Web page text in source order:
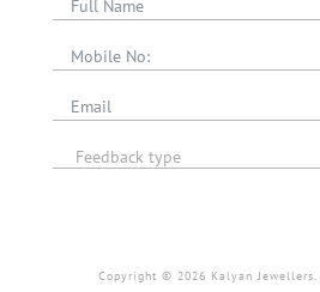
Copyright © 2026 Kalyan